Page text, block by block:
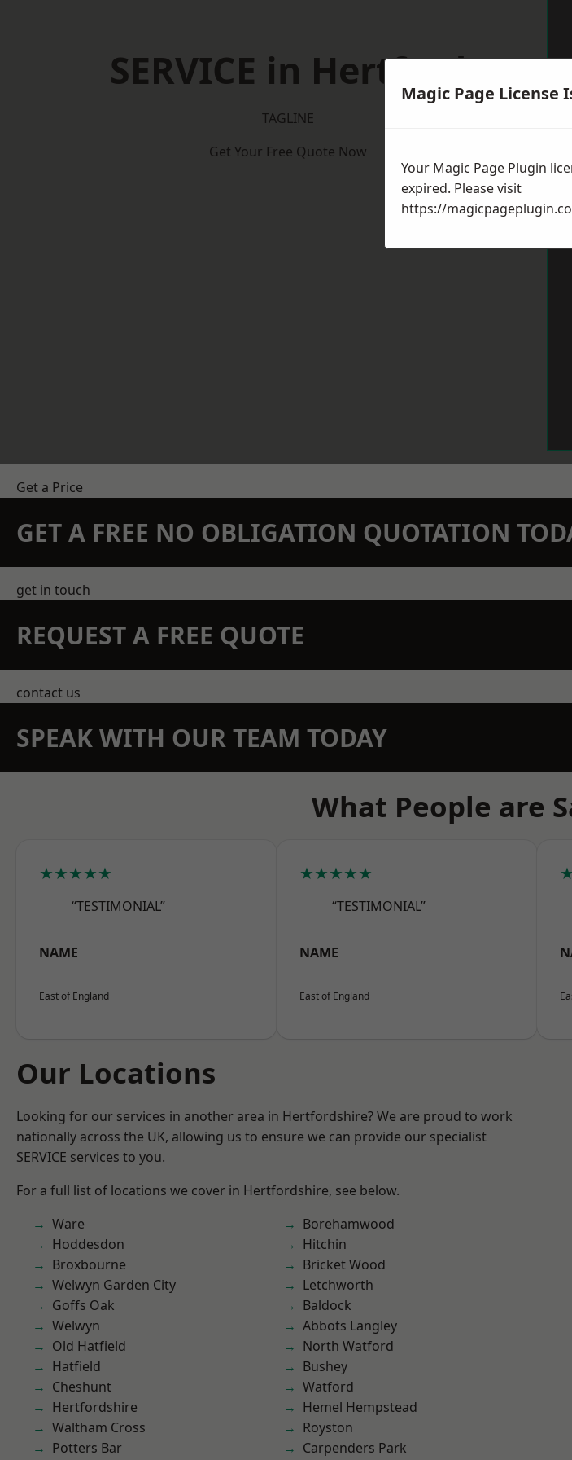
SERVICE in Hertford
TAGLINE
Get Your Free Quote Now
Get a Price
GET A FREE NO OBLIGATION QUOTATION
get in touch
REQUEST A FREE QUOTE
contact us
SPEAK WITH OUR TEAM TODAY
What People are
★★★★★
“TESTIMONIAL”
NAME
East of England
★★★★★
“TESTIMONIAL”
NAME
East of England
Our Locations
Looking for our services in another area in Hertfordshire? We are proud to work
nationally across the UK, allowing us to ensure we can provide our specialist
SERVICE services to you.
For a full list of locations we cover in Hertfordshire, see below.
Ware
Hoddesdon
Broxbourne
Welwyn Garden City
Goffs Oak
Welwyn
Old Hatfield
Hatfield
Cheshunt
Hertfordshire
Waltham Cross
Potters Bar
Borehamwood
Hitchin
Bricket Wood
Letchworth
Baldock
Abbots Langley
North Watford
Bushey
Watford
Hemel Hempstead
Royston
Carpenders Park
Magic Page License
Your Magic Page Plugin
expired. Please visit
https://